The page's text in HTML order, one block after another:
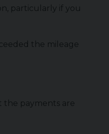
particularly if you
the mileage
the payments are